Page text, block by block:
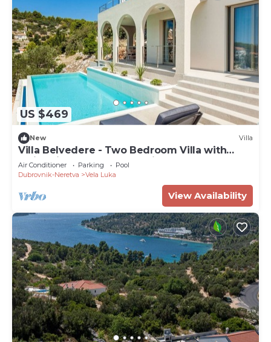
US $469
New Villa
Villa Belvedere - Two Bedroom Villa with
Swimming Pool and Sea View
Air Conditioner Parking
Pool
Dubrovnik-Neretva
Vela Luka
View Availability